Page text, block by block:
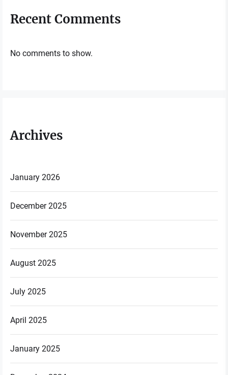
Recent Comments
No comments to show.
Archives
January 2026
December 2025
November 2025
August 2025
July 2025
April 2025
January 2025